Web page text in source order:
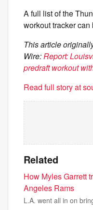
A full list of the
workout tracker can
This article
Wire:Report:
predraft workout
Read full story at
Related
How Myles Garrett
Angeles Rams
L.A. went all in on